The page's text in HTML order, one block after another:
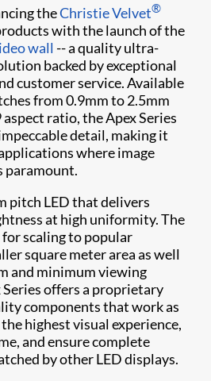
theChristie Velvet®
with the launch of the
wall -- a quality ultra-
backed by exceptional
customer service. Available
from 0.9mm to 2.5mm
ratio, the Apex Series
detail, making it
where image
paramount.
pitch LED that delivers
at high uniformity. The
scaling to popular
square meter area as well
and minimum viewing
Series offers a proprietary
components that work as
highest visual experience,
and ensure complete
by other LED displays.